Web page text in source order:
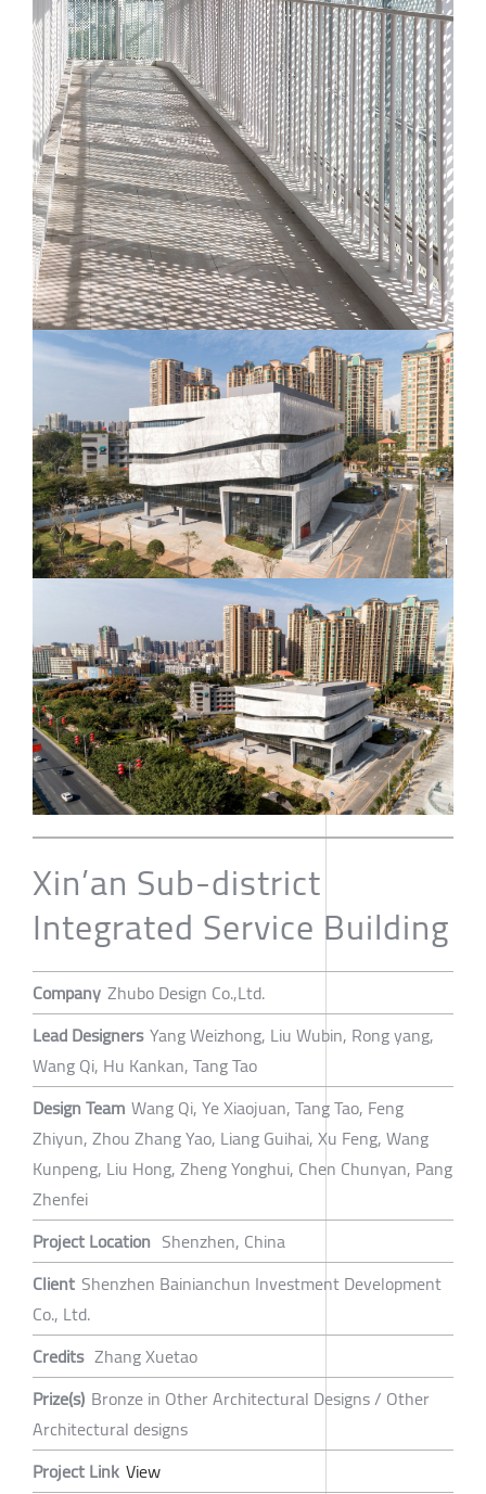
Xin’an Sub-district
Integrated Service Building
Company Zhubo Design Co.,Ltd.
Lead Designers Yang Weizhong, Liu Wubin, Rong yang,
Wang Qi, Hu Kankan, Tang Tao
Design Team Wang Qi, Ye Xiaojuan, Tang Tao, Feng
Zhiyun, Zhou Zhang Yao, Liang Guihai, Xu Feng, Wang
Kunpeng, Liu Hong, Zheng Yonghui, Chen Chunyan, Pang
Zhenfei
Project Location Shenzhen, China
Client Shenzhen Bainianchun Investment Development
Co., Ltd.
Credits Zhang Xuetao
Prize(s) Bronze in Other Architectural Designs / Other
Architectural designs
Project Link View